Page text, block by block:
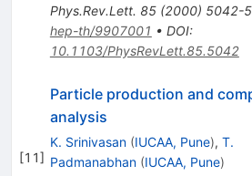
Phys.Rev.Lett. 85(2000) 5042-
hep-th/9907001 • DOI:
10.1103/PhysRevLett.85.5042
[11]
Particle production and
analysis
K. Srinivasan (IUCAA, Pune), T.
Padmanabhan (IUCAA, Pune)